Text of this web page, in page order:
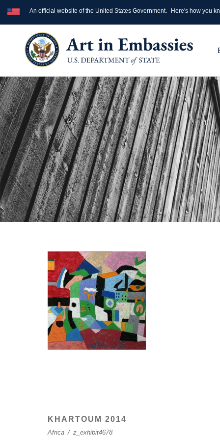
An official website of the United States Government. Here's how you
KHARTOUM 2014
Africa / z_exhibit4678